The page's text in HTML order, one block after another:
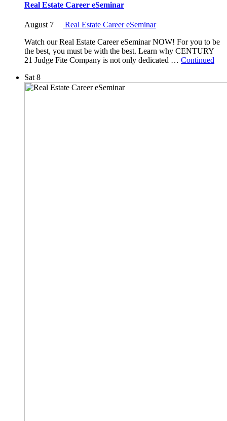
Real Estate Career eSeminar
August 7
Real Estate Career eSeminar
Watch our Real Estate Career eSeminar NOW! For you to be
the best, you must be with the best. Learn why CENTURY
21 Judge Fite Company is not only dedicated … Continued
Sat 8